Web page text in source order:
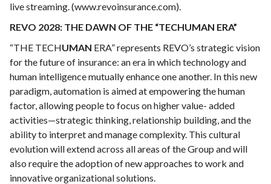
live streaming. (www.revoinsurance.com).
REVO 2028: THE DAWN OF THE “TECHUMAN ERA”
“THE TECHUMAN ERA” represents REVO’s strategic vision
for the future of insurance: an era in which technology and
human intelligence mutually enhance one another. In this new
paradigm, automation is aimed at empowering the human
factor, allowing people to focus on higher value- added
activities—strategic thinking, relationship building, and the
ability to interpret and manage complexity. This cultural
evolution will extend across all areas of the Group and will
also require the adoption of new approaches to work and
innovative organizational solutions.